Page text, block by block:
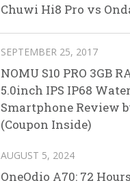
Chuwi Hi8 Pro vs
SEPTEMBER 25, 2017
NOMU S10 PRO 3GB
5.0inch IPS IP68
Smartphone Review
(Coupon Inside)
AUGUST 5, 2024
OneOdio A70: 72